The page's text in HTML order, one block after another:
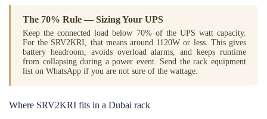
The 70% Rule — Sizing Your UPS
Keep the connected load below 70% of the UPS watt capacity.
For the SRV2KRI, that means around 1120W or less. This gives
battery headroom, avoids overload alarms, and keeps runtime
from collapsing during a power event. Send the rack equipment
list on WhatsApp if you are not sure of the wattage.
Where SRV2KRI fits in a Dubai rack